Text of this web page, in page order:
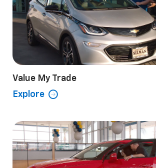
Value My Trade
Explore